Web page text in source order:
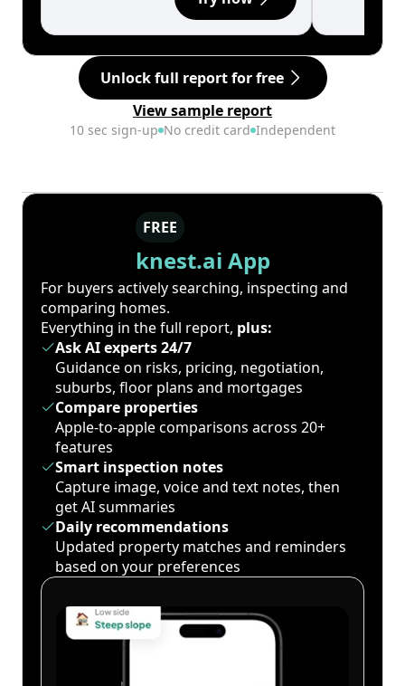
Unlock full report for free
View sample report
10 sec sign-up No credit card Independent
FREE
knest.ai App
For buyers actively searching, inspecting and
comparing homes.
Everything in the full report, plus:
Ask AI experts 24/7
Guidance on risks, pricing, negotiation,
suburbs, floor plans and mortgages
Compare properties
Apple-to-apple comparisons across 20+
features
Smart inspection notes
Capture image, voice and text notes, then
get AI summaries
Daily recommendations
Updated property matches and reminders
based on your preferences